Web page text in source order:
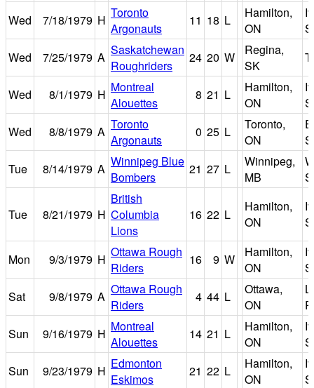
Wed
7/18/1979 H Toronto
Argonauts
11 18 L
Hamilton,
ON
Wed
7/25/1979 A Saskatchewan
Roughriders
24 20 W
Regina,
SK
Wed 8/1/1979 H Montreal
Alouettes
8 21 L
Hamilton,
ON
Wed
8/8/1979 A Toronto
Argonauts
0 25 L
Toronto,
ON
Tue
8/14/1979 A Winnipeg Blue
Bombers
21 27 L
Winnipeg,
MB
Tue 8/21/1979 H
British
Columbia
Lions
16 22 L
Hamilton,
ON
Mon 9/3/1979 H Ottawa Rough
Riders
16 9 W
Hamilton,
ON
Sat
9/8/1979 A Ottawa Rough
Riders
4 44 L
Ottawa,
ON
Sun
9/16/1979 H Montreal
Alouettes
14 21 L
Hamilton,
ON
Sun
9/23/1979 H Edmonton
Eskimos
21 22 L
Hamilton,
ON